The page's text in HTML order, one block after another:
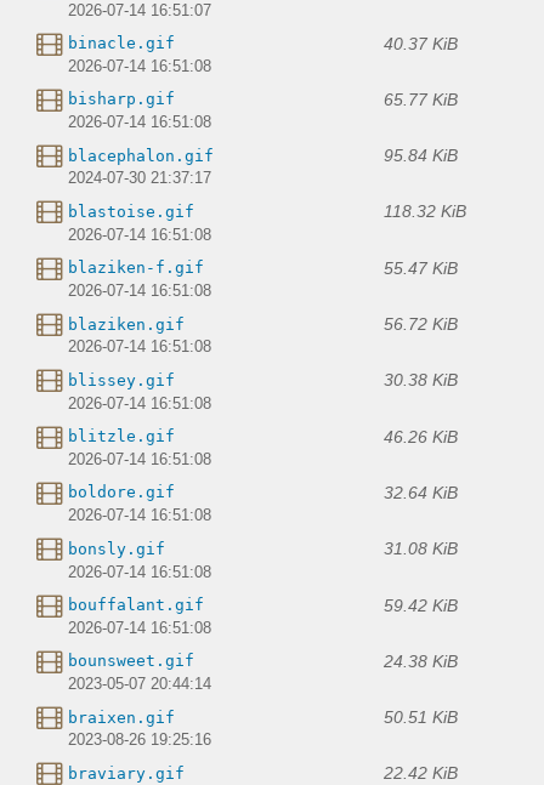
2026-07-14 16:51:07
binacle.gif 40.37 KiB
2026-07-14 16:51:08
bisharp.gif 65.77 KiB
2026-07-14 16:51:08
blacephalon.gif 95.84 KiB
2024-07-30 21:37:17
blastoise.gif 118.32 KiB
2026-07-14 16:51:08
blaziken-f.gif 55.47 KiB
2026-07-14 16:51:08
blaziken.gif 56.72 KiB
2026-07-14 16:51:08
blissey.gif 30.38 KiB
2026-07-14 16:51:08
blitzle.gif 46.26 KiB
2026-07-14 16:51:08
boldore.gif 32.64 KiB
2026-07-14 16:51:08
bonsly.gif 31.08 KiB
2026-07-14 16:51:08
bouffalant.gif 59.42 KiB
2026-07-14 16:51:08
bounsweet.gif 24.38 KiB
2023-05-07 20:44:14
braixen.gif 50.51 KiB
2023-08-26 19:25:16
braviary.gif 22.42 KiB